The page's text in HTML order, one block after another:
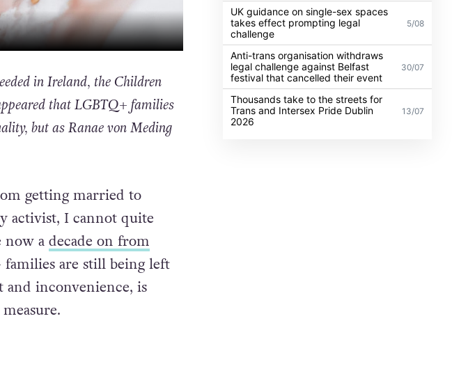
in Ireland, the Children
that LGBTQ+ families
but as Ranae von Meding
getting married to
activist, I cannot quite
now a decade on from
families are still being left
and inconvenience, is
UK guidance on single-sex spaces
takes effect prompting legal
challenge
5/08
Anti-trans organisation withdraws
legal challenge against Belfast
festival that cancelled their event
30/07
Thousands take to the streets for
Trans and Intersex Pride Dublin
2026
13/07